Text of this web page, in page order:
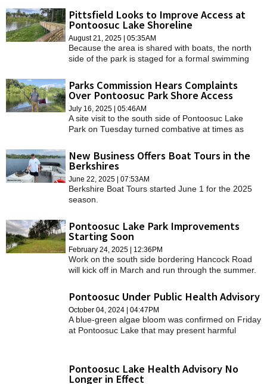
Pittsfield Looks to Improve Access at
Pontoosuc Lake Shoreline
August 21, 2025 | 05:35AM
Because the area is shared with boats, the north
side of the park is staged for a formal swimming
Parks Commission Hears Complaints
Over Pontoosuc Park Shore Access
July 16, 2025 | 05:46AM
A site visit to the south side of Pontoosuc Lake
Park on Tuesday turned combative at times as
renovation work they say limits access to the
water.
New Business Offers Boat Tours in the
Berkshires
June 22, 2025 | 07:53AM
Berkshire Boat Tours started June 1 for the 2025
season.
Pontoosuc Lake Park Improvements
Starting Soon
February 24, 2025 | 12:36PM
Work on the south side bordering Hancock Road
will kick off in March and run through the summer.
Pontoosuc Under Public Health Advisory
October 04, 2024 | 04:47PM
A blue-green algae bloom was confirmed on Friday
at Pontoosuc Lake that may present harmful
Pontoosuc Lake Health Advisory No
Longer in Effect